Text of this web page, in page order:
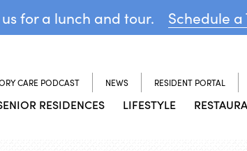
for a lunch and tour. Schedule a
CARE PODCAST NEWS RESIDENT PORTAL
RESIDENCES LIFESTYLE